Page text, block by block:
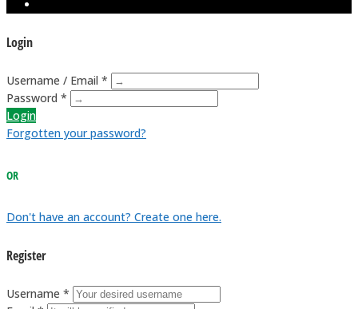
Login
Username / Email *
Password *
Login
Forgotten your password?
OR
Don't have an account? Create one here.
Register
Username *